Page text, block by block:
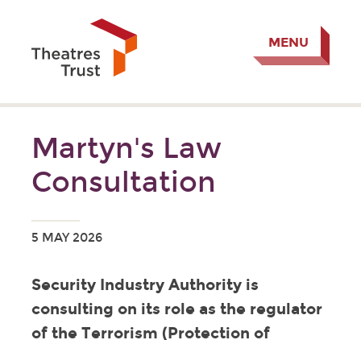
MENU
Martyn's Law
Consultation
5 MAY 2026
Security Industry Authority is
consulting on its role as the regulator
of the Terrorism (Protection of